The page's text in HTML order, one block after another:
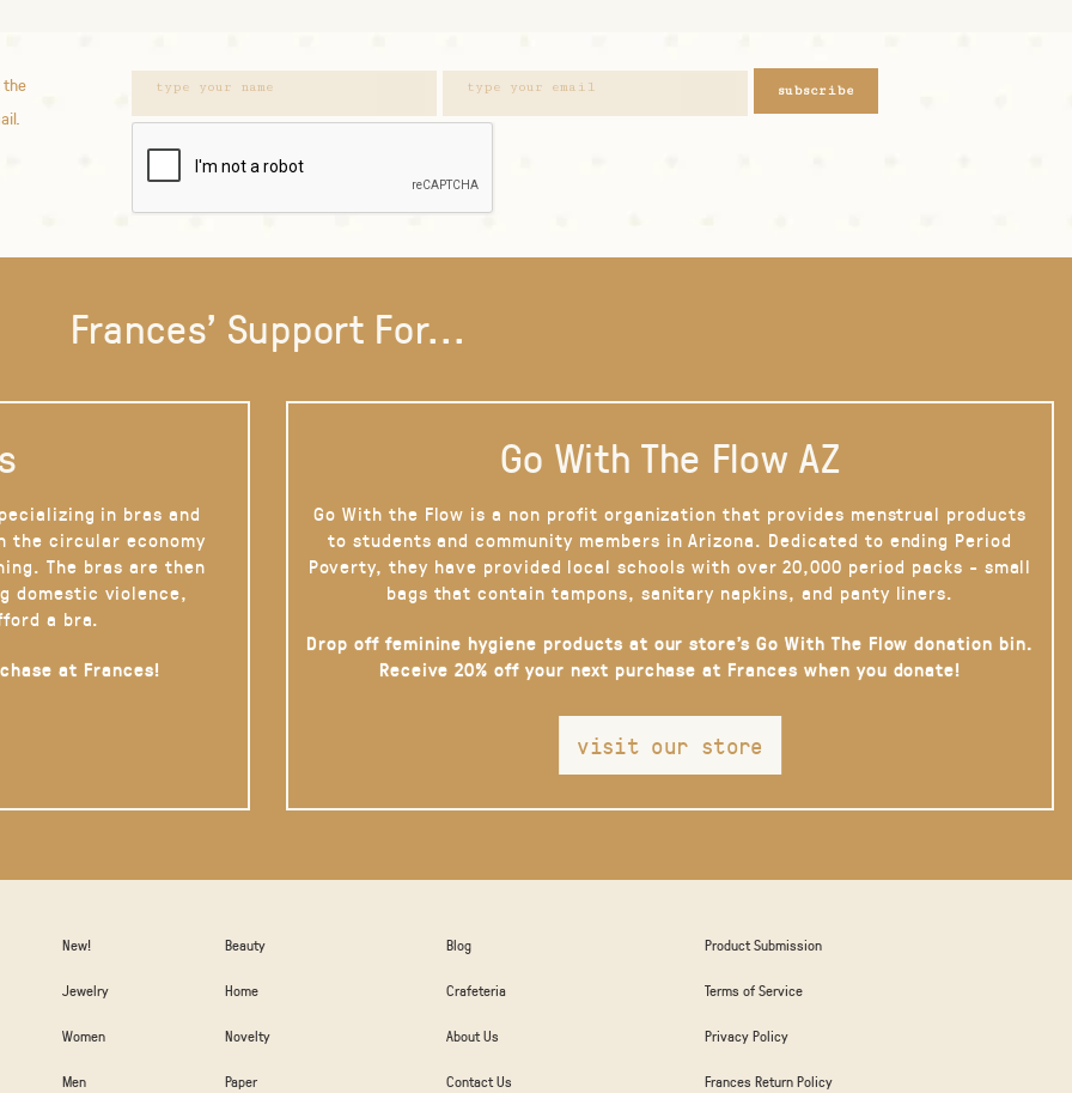
the
subscribe
Frances' Support For...
in bras and
the circular economy
The bras are then
domestic violence,
a bra.
at Frances!
Go With The Flow AZ
Go With the Flow is a non profit organization that provides menstrual products
to students and community members in Arizona. Dedicated to ending Period
Poverty, they have provided local schools with over 20,000 period packs - small
bags that contain tampons, sanitary napkins, and panty liners.
Drop off feminine hygiene products at our store’s Go With The Flow donation bin.
Receive 20% off your next purchase at Frances when you donate!
visit our store
New!
Jewelry
Women
Men
Beauty
Home
Novelty
Paper
Blog
Crafeteria
About Us
Contact Us
Product Submission
Terms of Service
Privacy Policy
Frances Return Policy